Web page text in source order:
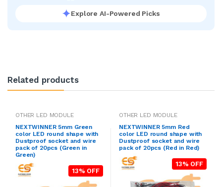
Explore AI-Powered Picks
Related products
OTHER LED MODULE
NEXTWINNER 5mm Green
color LED round shape with
Dustproof socket and wire
pack of 20pcs (Green in
Green)
13% OFF
OTHER LED MODULE
NEXTWINNER 5mm Red
color LED round shape with
Dustproof socket and wire
pack of 20pcs (Red in Red)
13% OFF